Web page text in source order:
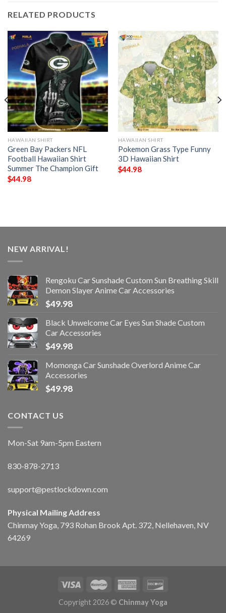
RELATED PRODUCTS
HAWAIIAN SHIRT
Green Bay Packers NFL
Football Hawaiian Shirt
Summer The Champion Gift
$44.98
HAWAIIAN SHIRT
Pokemon Grass Type Funny
3D Hawaiian Shirt
$44.98
NEW ARRIVAL!
Rengoku Car Sunshade Custom Sun Breathing Skill
Demon Slayer Anime Car Accessories
$49.98
Black Unwelcome Car Eyes Sun Shade Custom
Car Accessories
$49.98
Momonga Car Sunshade Overlord Anime Car
Accessories
$49.98
CONTACT US
Mon-Sat 9am-5pm Eastern
830-878-2713
support@pestlockdown.com
Physical Mailing Address
Chinmay Yoga, 793 Rohan Brook Apt. 372, Nellehaven, NV
64269
Copyright 2026 © Chinmay Yoga